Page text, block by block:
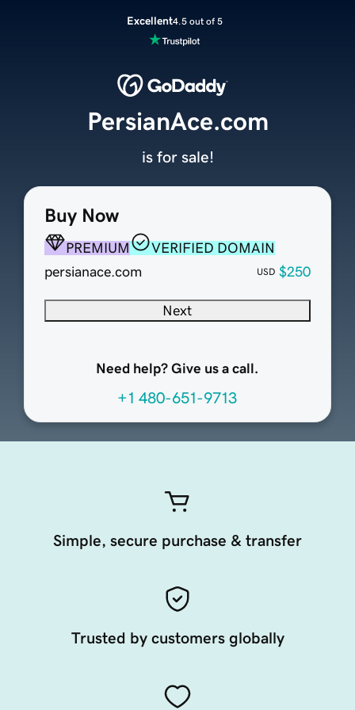
Excellent4.5 out of 5
Buy Now
PREMIUM
VERIFIED DOMAIN
persianace.com
USD $250
Next
Need help? Give us a call.
+1 480-651-9713
PersianAce.com
is for sale!
Simple, secure purchase & transfer
Trusted by customers globally